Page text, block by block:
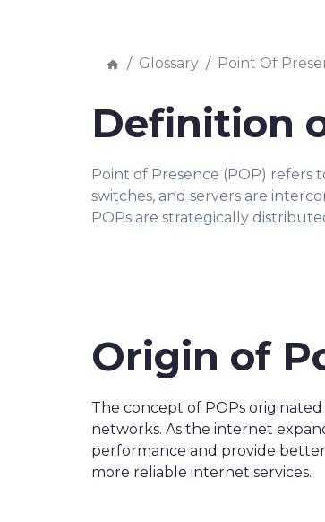
Glossary Point Of
Definition
Point of Presence (POP) refers
switches, and servers are
POPs are strategically
Origin of
The concept of POPs
networks. As the internet
performance and provide
more reliable internet services.